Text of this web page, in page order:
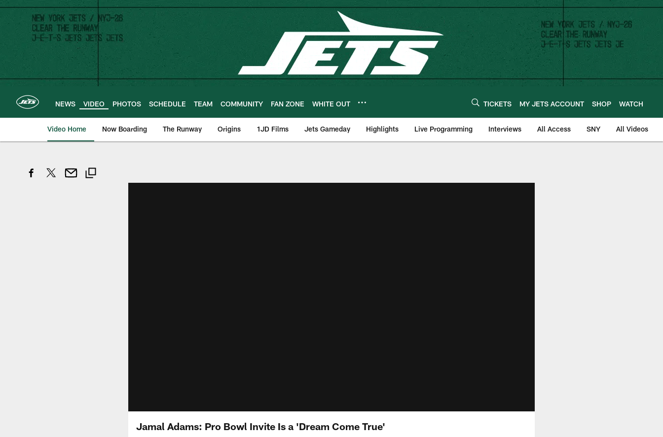
Skip
main
content
NEWS VIDEO PHOTOS SCHEDULE TEAM COMMUNITY FAN ZONE WHITE OUT TICKETS MY JETS ACCOUNT SHOP WATCH
Video Home Now Boarding The Runway Origins 1JD Films Jets Gameday Highlights Live Programming Interviews All Access SNY All Videos
Jamal Adams: Pro Bowl Invite Is a 'Dream Come True'